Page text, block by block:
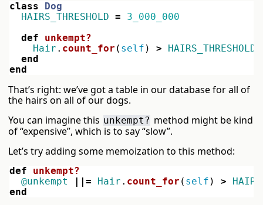
class
Dog
HAIRS_THRESHOLD =
3_000_000
def
unkempt?
Hair . count_for ( self ) >
HAIRS_THRESHOLD
end
end
That’s right: we’ve got a table in our database for all of
the hairs on all of our dogs.
You can imagine this unkempt? method might be kind
of “expensive”, which is to say “slow”.
Let’s try adding some memoization to this method:
def
unkempt?
@unkempt
||= Hair . count_for ( self ) >
end